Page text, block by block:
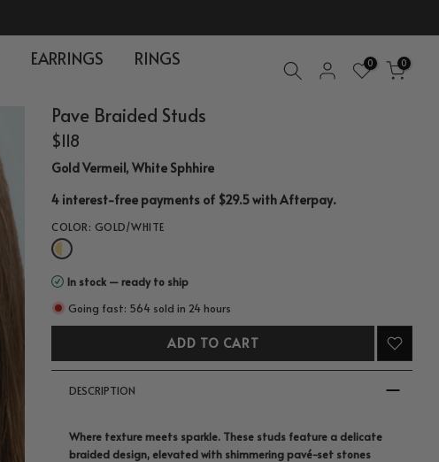
EARRINGS
RINGS
0 0
Pave Braided Studs
$118
Gold Vermeil, White Sphhire
4 interest-free payments of $29.5 withAfterpay.
COLOR: GOLD/WHITE
In stock — ready to ship
Going fast: 564 sold in 24 hours
ADD TO CART
DESCRIPTION
Where texture meets sparkle. These studs feature a delicate
braided design, elevated with shimmering pavé-set stones